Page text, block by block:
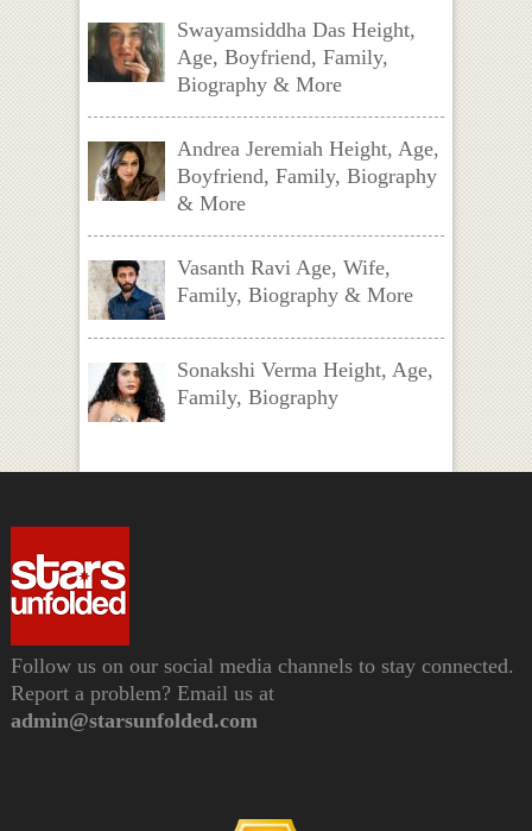
Swayamsiddha Das Height,
Age, Boyfriend, Family,
Biography & More
Andrea Jeremiah Height, Age,
Boyfriend, Family, Biography
& More
Vasanth Ravi Age, Wife,
Family, Biography & More
Sonakshi Verma Height, Age,
Family, Biography
Follow us on our social media channels to stay connected.
Report a problem? Email us at
admin@starsunfolded.com